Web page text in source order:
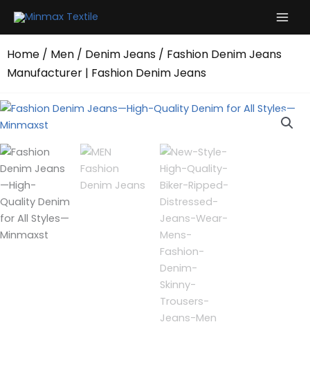
Home / Men / Denim Jeans / Fashion Denim Jeans
Manufacturer | Fashion Denim Jeans